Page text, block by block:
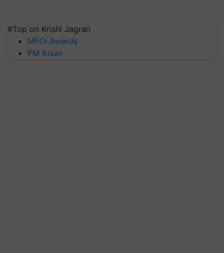
#Top on Krishi Jagran
MFOI Awards
PM Kisan